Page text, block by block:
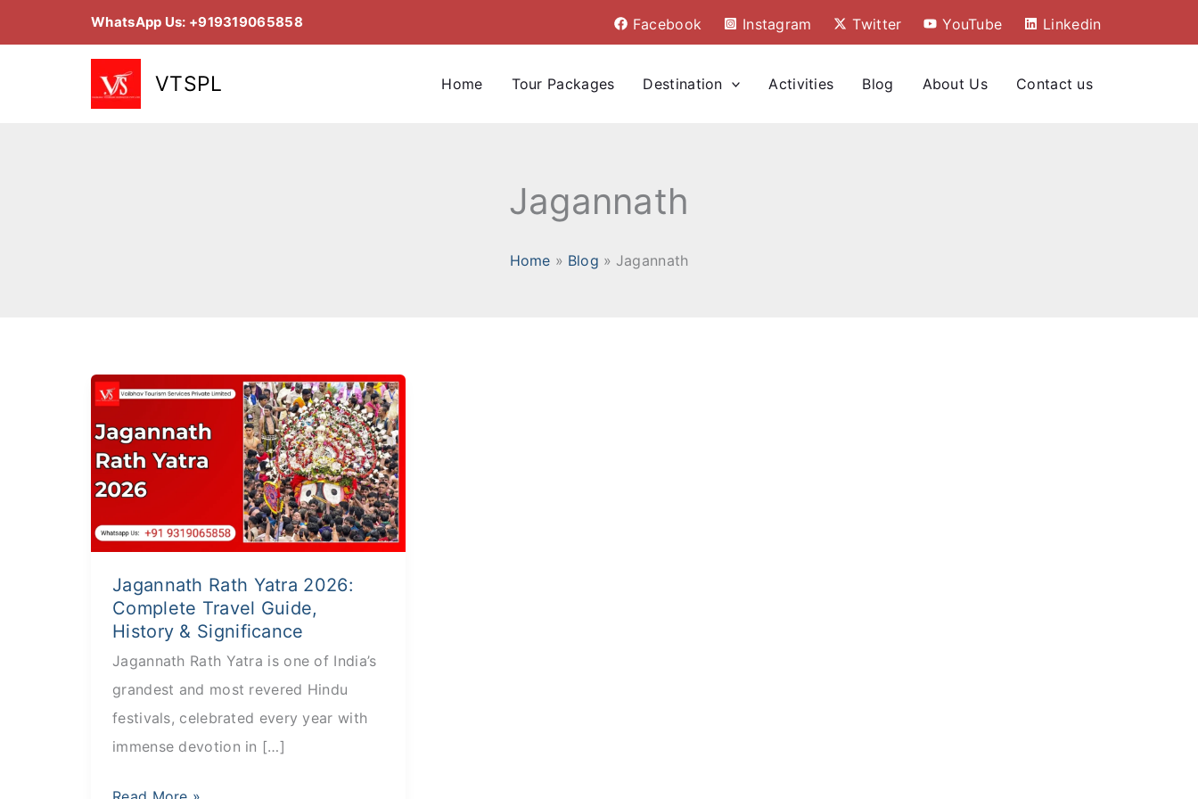
to
WhatsApp Us: +919319065858 Facebook Instagram Twitter YouTube Linkedin
VTSPL Home Tour Packages Destination Activities Blog About Us Contact us
Jagannath
Home Blog Jagannath
Jagannath Rath Yatra 2026:
Complete Travel Guide,
History & Significance
Jagannath Rath Yatra is one of India’s
grandest and most revered Hindu
festivals, celebrated every year with
immense devotion in […]
Jagannath
Yatra
2026:
Complete
Travel
History
&
Significance